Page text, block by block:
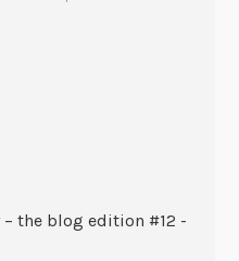
the blog edition #12 -